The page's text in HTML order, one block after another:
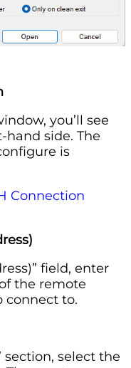
you’ll see
hand side. The
is
Connection
field, enter
the remote
connect to.
section, select the